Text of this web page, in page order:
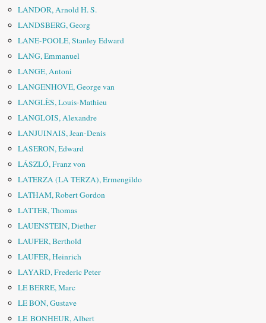
LANDOR, Arnold H. S.
LANDSBERG, Georg
LANE-POOLE, Stanley Edward
LANG, Emmanuel
LANGE, Antoni
LANGENHOVE, George van
LANGLÈS, Louis-Mathieu
LANGLOIS, Alexandre
LANJUINAIS, Jean-Denis
LASERON, Edward
LÁSZLÓ, Franz von
LATERZA (LA TERZA), Ermengildo
LATHAM, Robert Gordon
LATTER, Thomas
LAUENSTEIN, Diether
LAUFER, Berthold
LAUFER, Heinrich
LAYARD, Frederic Peter
LE BERRE, Marc
LE BON, Gustave
LE BONHEUR, Albert